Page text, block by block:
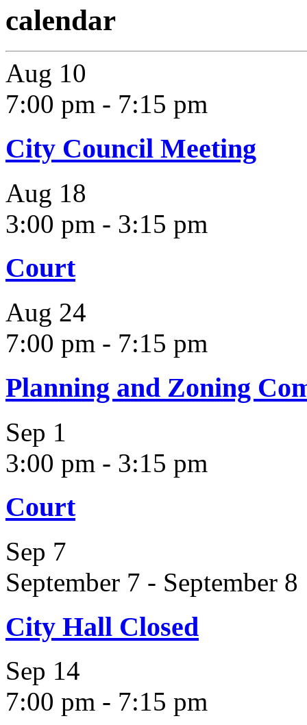
calendar
Aug 10
7:00 pm - 7:15 pm
City Council Meeting
Aug 18
3:00 pm - 3:15 pm
Court
Aug 24
7:00 pm - 7:15 pm
Planning and Zoning
Sep 1
3:00 pm - 3:15 pm
Court
Sep 7
September 7 - September 8
City Hall Closed
Sep 14
7:00 pm - 7:15 pm